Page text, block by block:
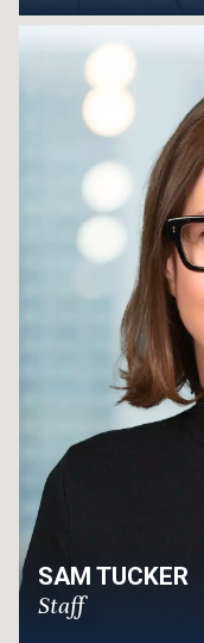
SAM TUCKER
Staff